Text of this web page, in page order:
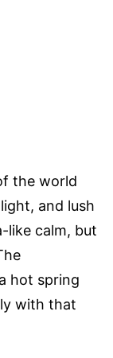
the world
and lush
like calm, but
hot spring
with that